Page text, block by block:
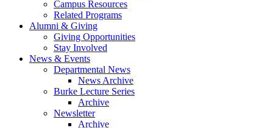
Campus Resources
Related Programs
Alumni & Giving
Giving Opportunities
Stay Involved
News & Events
Departmental News
News Archive
Burke Lecture Series
Archive
Newsletter
Archive